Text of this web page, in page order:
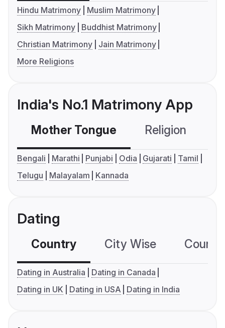
Hindu Matrimony
Muslim Matrimony
Sikh Matrimony
Buddhist Matrimony
Christian Matrimony
Jain Matrimony
More Religions
India's No.1 Matrimony App
Mother Tongue Religion
Bengali Marathi Punjabi Odia Gujarati
Tamil
Telugu
Malayalam Kannada
Dating
Country City Wise
Dating in Australia
Dating in Canada
Dating in UK
Dating in USA Dating in India